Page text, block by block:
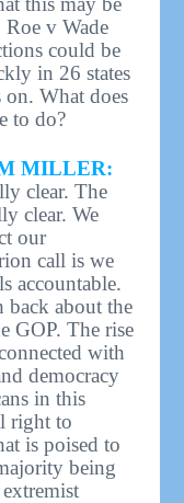
v Wade
could be
in 26 states
on. What does
to do?
MILLER:
clear. The
clear. We
our
call is we
accountable.
back about the
GOP. The rise
with
democracy
in this
right to
is poised to
being